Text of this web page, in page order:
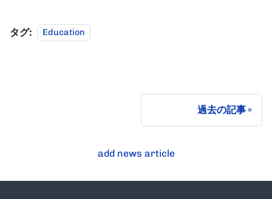
タグ: Education
過去の記事
add news article